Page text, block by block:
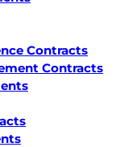
Contracts
Contracts